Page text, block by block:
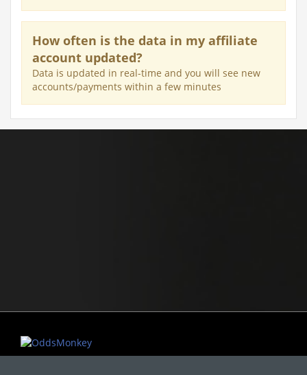
How often is the data in my affiliate
account updated?
Data is updated in real-time and you will see new
accounts/payments within a few minutes